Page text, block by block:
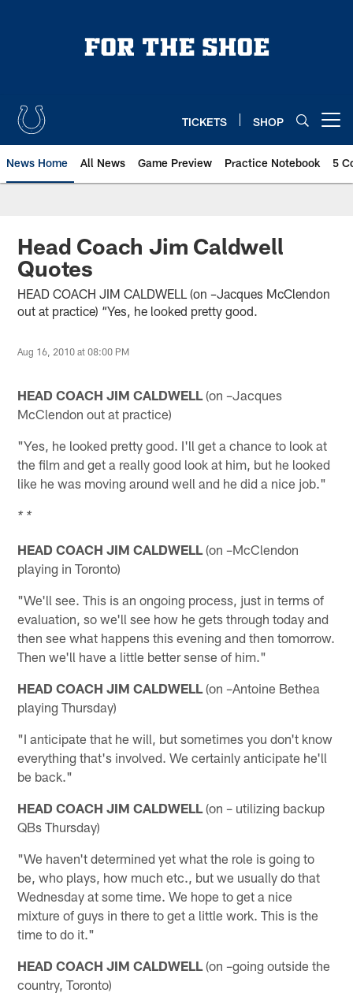
TICKETS SHOP
News Home All News Game Preview Practice Notebook 5
Head Coach Jim Caldwell
Quotes
HEAD COACH JIM CALDWELL (on –Jacques McClendon
out at practice) “Yes, he looked pretty good.
Aug 16, 2010 at 08:00 PM
HEAD COACH JIM CALDWELL (on –Jacques
McClendon out at practice)
"Yes, he looked pretty good. I'll get a chance to look at
the film and get a really good look at him, but he looked
like he was moving around well and he did a nice job."
* *
HEAD COACH JIM CALDWELL (on –McClendon
playing in Toronto)
"We'll see. This is an ongoing process, just in terms of
evaluation, so we'll see how he gets through today and
then see what happens this evening and then tomorrow.
Then we'll have a little better sense of him."
HEAD COACH JIM CALDWELL (on –Antoine Bethea
playing Thursday)
"I anticipate that he will, but sometimes you don't know
everything that's involved. We certainly anticipate he'll
be back."
HEAD COACH JIM CALDWELL (on – utilizing backup
QBs Thursday)
"We haven't determined yet what the role is going to
be, who plays, how much etc., but we usually do that
Wednesday at some time. We hope to get a nice
mixture of guys in there to get a little work. This is the
time to do it."
HEAD COACH JIM CALDWELL (on –going outside the
country, Toronto)